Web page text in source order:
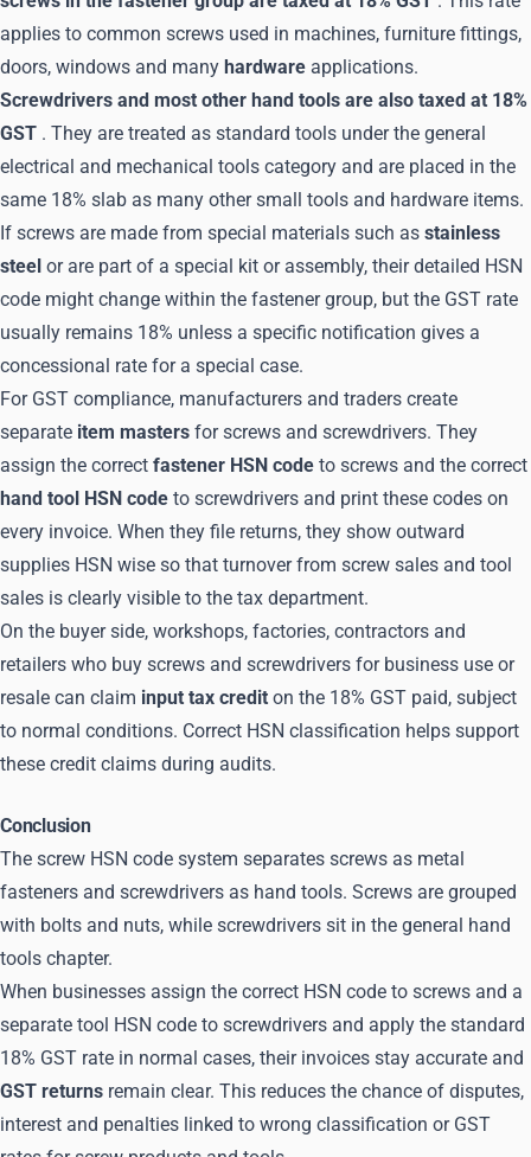
applies to common screws used in machines, furniture fittings,
doors, windows and many hardware applications.
Screwdrivers and most other hand tools are also taxed at 18%
GST . They are treated as standard tools under the general
electrical and mechanical tools category and are placed in the
same 18% slab as many other small tools and hardware items.
If screws are made from special materials such as stainless
steel or are part of a special kit or assembly, their detailed HSN
code might change within the fastener group, but the GST rate
usually remains 18% unless a specific notification gives a
concessional rate for a special case.
For GST compliance, manufacturers and traders create
separate item masters for screws and screwdrivers. They
assign the correct fastener HSN code to screws and the correct
hand tool HSN code to screwdrivers and print these codes on
every invoice. When they file returns, they show outward
supplies HSN wise so that turnover from screw sales and tool
sales is clearly visible to the tax department.
On the buyer side, workshops, factories, contractors and
retailers who buy screws and screwdrivers for business use or
resale can claim input tax credit on the 18% GST paid, subject
to normal conditions. Correct HSN classification helps support
these credit claims during audits.
Conclusion
The screw HSN code system separates screws as metal
fasteners and screwdrivers as hand tools. Screws are grouped
with bolts and nuts, while screwdrivers sit in the general hand
tools chapter.
When businesses assign the correct HSN code to screws and a
separate tool HSN code to screwdrivers and apply the standard
18% GST rate in normal cases, their invoices stay accurate and
GST returns remain clear. This reduces the chance of disputes,
interest and penalties linked to wrong classification or GST